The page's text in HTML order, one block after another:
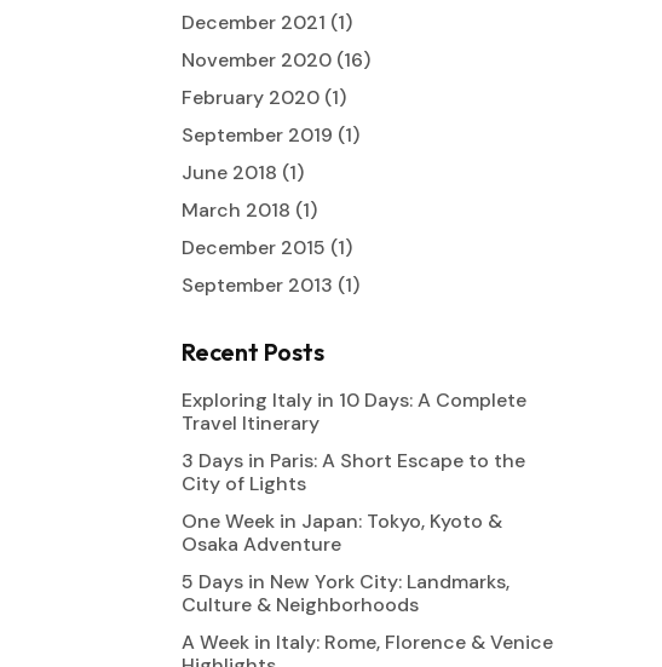
December 2021 (1)
November 2020 (16)
February 2020 (1)
September 2019 (1)
June 2018 (1)
March 2018 (1)
December 2015 (1)
September 2013 (1)
Recent Posts
Exploring Italy in 10 Days: A Complete
Travel Itinerary
3 Days in Paris: A Short Escape to the
City of Lights
One Week in Japan: Tokyo, Kyoto &
Osaka Adventure
5 Days in New York City: Landmarks,
Culture & Neighborhoods
A Week in Italy: Rome, Florence & Venice